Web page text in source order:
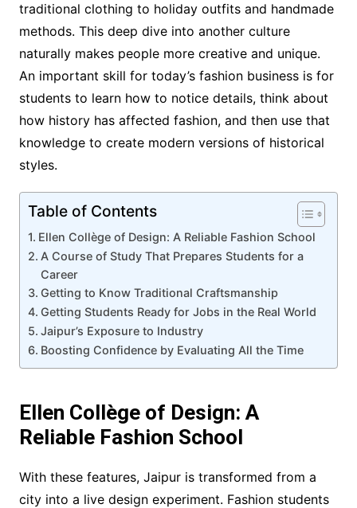
traditional clothing to holiday outfits and handmade
methods. This deep dive into another culture
naturally makes people more creative and unique.
An important skill for today’s fashion business is for
students to learn how to notice details, think about
how history has affected fashion, and then use that
knowledge to create modern versions of historical
styles.
Table of Contents
Ellen Collège of Design: A Reliable Fashion School
A Course of Study That Prepares Students for a
Career
Getting to Know Traditional Craftsmanship
Getting Students Ready for Jobs in the Real World
Jaipur’s Exposure to Industry
Boosting Confidence by Evaluating All the Time
Ellen Collège of Design: A
Reliable Fashion School
With these features, Jaipur is transformed from a
city into a live design experiment. Fashion students